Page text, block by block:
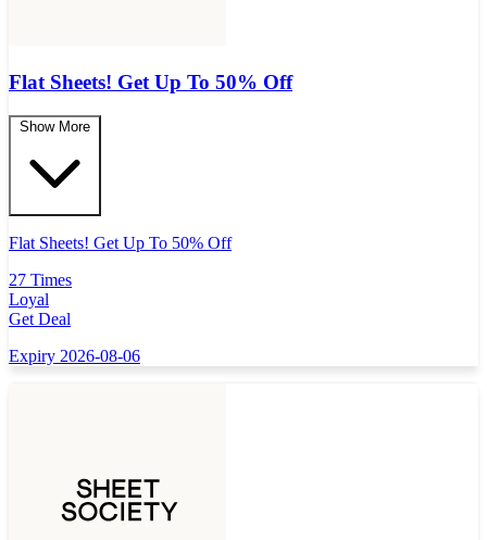
Flat Sheets! Get Up To 50% Off
Show More
Flat Sheets! Get Up To 50% Off
27 Times
Loyal
Get Deal
Expiry 2026-08-06